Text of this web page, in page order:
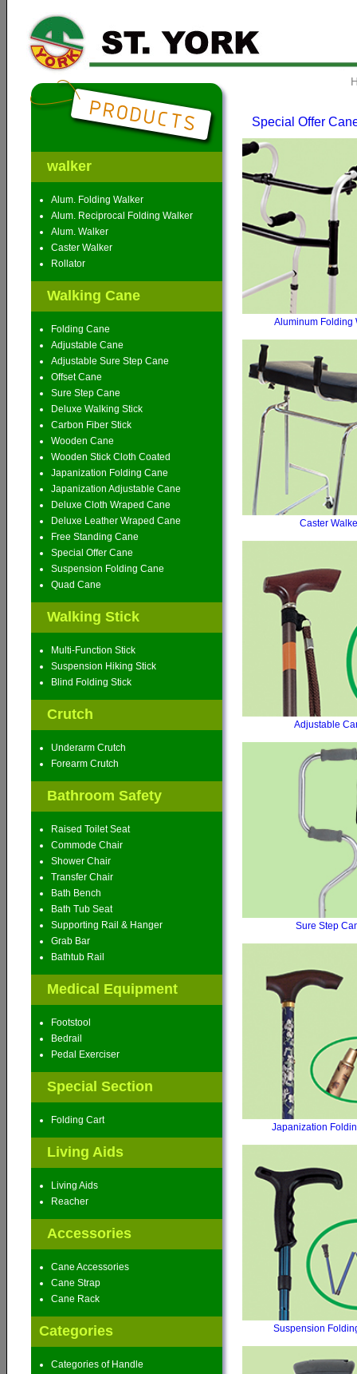
walker
Alum. Folding Walker
Alum. Reciprocal Folding Walker
Alum. Walker
Caster Walker
Rollator
Walking Cane
Folding Cane
Adjustable Cane
Adjustable Sure Step Cane
Offset Cane
Sure Step Cane
Deluxe Walking Stick
Carbon Fiber Stick
Wooden Cane
Wooden Stick Cloth Coated
Japanization Folding Cane
Japanization Adjustable Cane
Deluxe Cloth Wraped Cane
Deluxe Leather Wraped Cane
Free Standing Cane
Special Offer Cane
Suspension Folding Cane
Quad Cane
Walking Stick
Multi-Function Stick
Suspension Hiking Stick
Blind Folding Stick
Crutch
Underarm Crutch
Forearm Crutch
Bathroom Safety
Raised Toilet Seat
Commode Chair
Shower Chair
Transfer Chair
Bath Bench
Bath Tub Seat
Supporting Rail & Hanger
Grab Bar
Bathtub Rail
Medical Equipment
Footstool
Bedrail
Pedal Exerciser
Special Section
Folding Cart
Living Aids
Living Aids
Reacher
Accessories
Cane Accessories
Cane Strap
Cane Rack
Categories
Categories of Handle
Special Offer
Aluminum Folding
Caster
Adjustable
Sure Step
Japanization
Suspension